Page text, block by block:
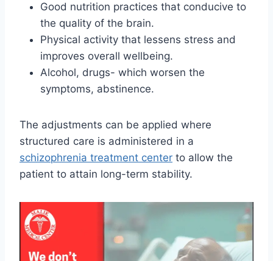
Good nutrition practices that conducive to
the quality of the brain.
Physical activity that lessens stress and
improves overall wellbeing.
Alcohol, drugs- which worsen the
symptoms, abstinence.
The adjustments can be applied where
structured care is administered in a
schizophrenia treatment center to allow the
patient to attain long-term stability.